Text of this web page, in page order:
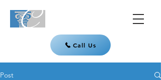
Call Us
Post